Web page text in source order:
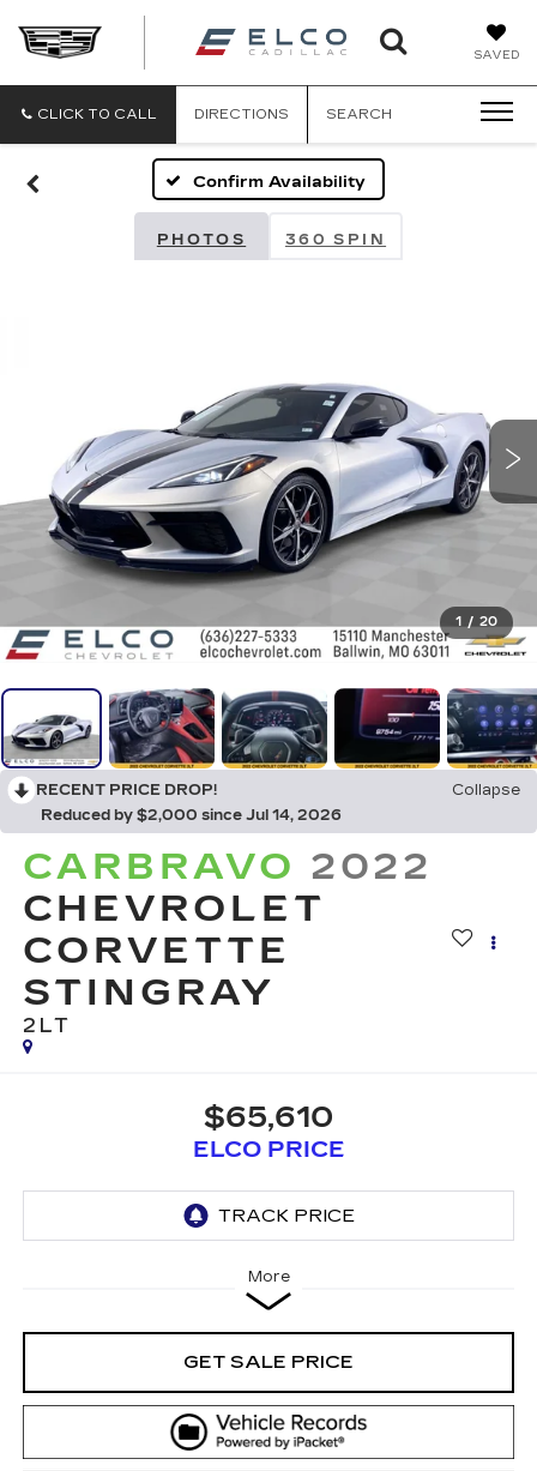
SAVED
ELCO
CLICK TO CALL DIRECTIONS SEARCH
Confirm Availability
PHOTOS 360 SPIN
1 / 20
RECENT PRICE DROP!
Collapse
Reduced by $2,000 since Jul 14, 2026
CARBRAVO 2022
CHEVROLET
CORVETTE
STINGRAY
2LT
$65,610
ELCO PRICE
More
GET SALE PRICE